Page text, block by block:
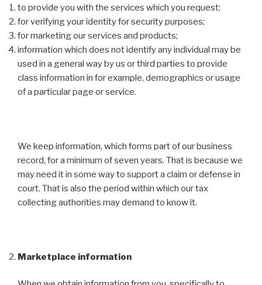
to provide you with the services which you request;
for verifying your identity for security purposes;
for marketing our services and products;
information which does not identify any individual may be
used in a general way by us or third parties to provide
class information in for example, demographics or usage
of a particular page or service.
We keep information, which forms part of our business
record, for a minimum of seven years. That is because we
may need it in some way to support a claim or defense in
court. That is also the period within which our tax
collecting authorities may demand to know it.
Marketplace information